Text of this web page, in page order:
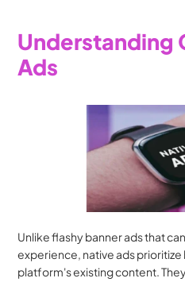
Understanding
Ads
Unlike flashy banner ads that
experience, native ads
platform's existing content.